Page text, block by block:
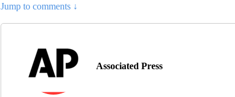
Jump to comments ↓
Associated Press